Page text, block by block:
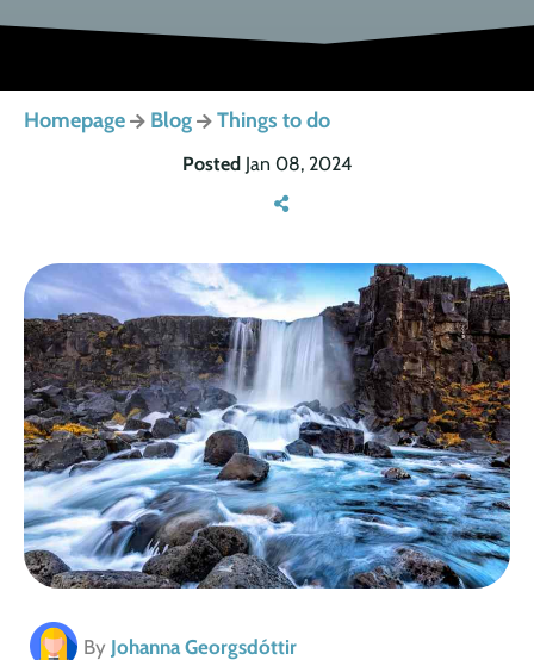
Homepage Blog Things to do
Posted Jan 08, 2024
By Johanna Georgsdóttir